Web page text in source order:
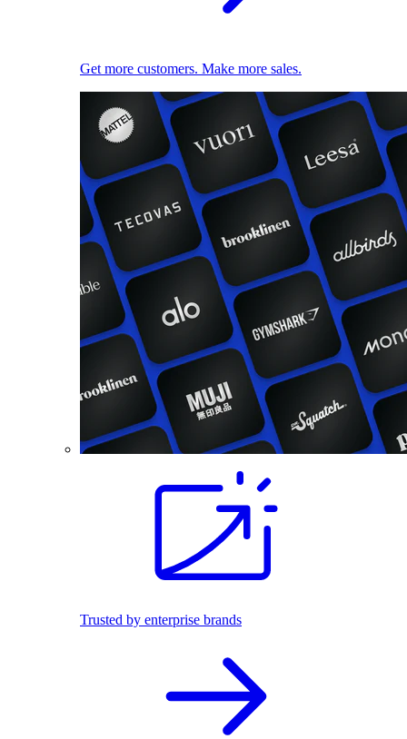
Get more customers. Make more sales.
Trusted by enterprise brands